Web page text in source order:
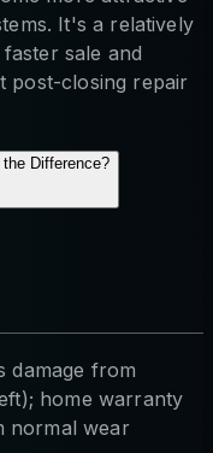
It's a relatively
sale and
post-closing repair
Difference?
damage from
home warranty
normal wear